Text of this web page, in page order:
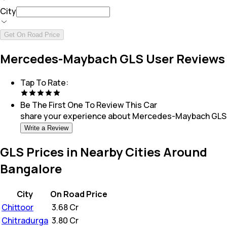
City
Get On Road Price
Mercedes-Maybach GLS User Reviews
Tap To Rate:
Be The First One To Review This Car
share your experience about Mercedes-Maybach GLS
Write a Review
GLS Prices in Nearby Cities Around
Bangalore
City
On Road Price
Chittoor
3.68 Cr
Chitradurga 3.80 Cr